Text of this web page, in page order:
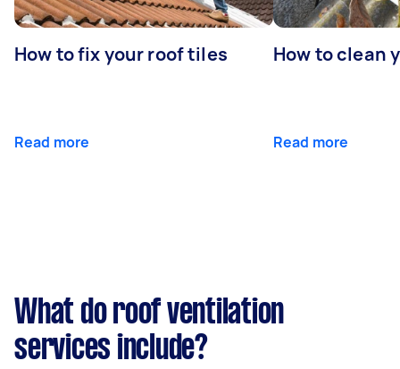
How to fix your roof tiles
Read more
How to clean
Read more
What do roof ventilation
services include?